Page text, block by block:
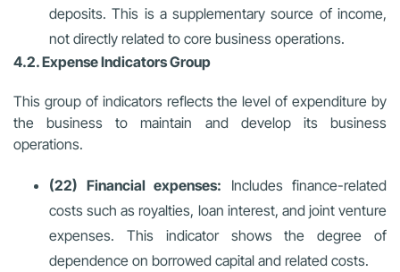
deposits. This is a supplementary source of income,
not directly related to core business operations.
4.2. Expense Indicators Group
This group of indicators reflects the level of expenditure by
the business to maintain and develop its business
operations.
(22) Financial expenses: Includes finance-related
costs such as royalties, loan interest, and joint venture
expenses. This indicator shows the degree of
dependence on borrowed capital and related costs.